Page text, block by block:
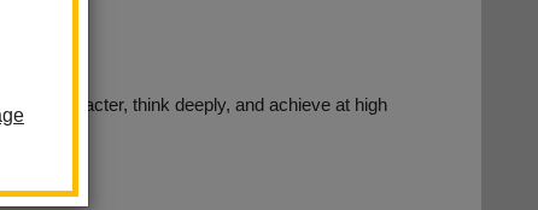
with character, think deeply, and achieve at high